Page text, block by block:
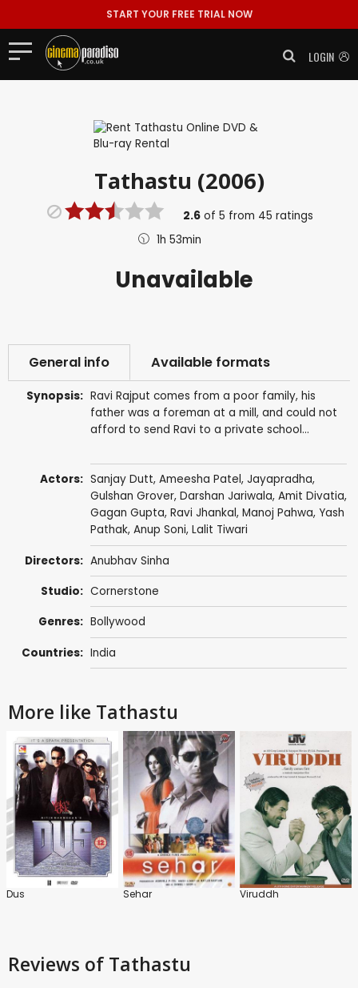
START YOUR FREE TRIAL NOW
LOGIN
Tathastu (2006)
2.6 of5 from 45 ratings
1h 53min
Unavailable
General info Available formats
Synopsis: Ravi Rajput comes from a poor family, his
father was a foreman at a mill, and could not
afford to send Ravi to a private school...
Actors: Sanjay Dutt, Ameesha Patel, Jayapradha,
Gulshan Grover, Darshan Jariwala, Amit Divatia,
Gagan Gupta, Ravi Jhankal, Manoj Pahwa, Yash
Pathak, Anup Soni, Lalit Tiwari
Directors: Anubhav Sinha
Studio: Cornerstone
Genres: Bollywood
Countries: India
More like Tathastu
Dus Sehar Viruddh
Reviews of Tathastu